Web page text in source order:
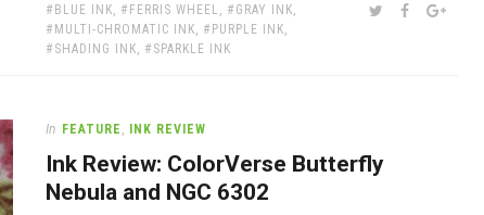
TAGS:
BLUE INK, FERRIS WHEEL , GRAY INK,
MULTI-CHROMATIC INK, PURPLE INK,
SHADING INK, SPARKLE INK
SHARE:TWITTER
FACEBOOK
In FEATURE , INK REVIEW
Ink Review: ColorVerse Butterfly
Nebula and NGC 6302